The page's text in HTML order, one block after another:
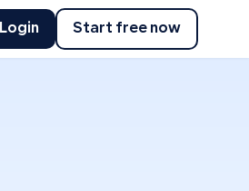
Login Start free now